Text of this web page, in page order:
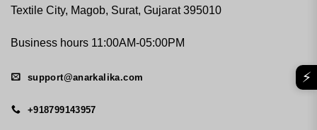
Textile City, Magob, Surat, Gujarat 395010
Business hours 11:00AM-05:00PM
support@anarkalika.com
+918799143957
⚡